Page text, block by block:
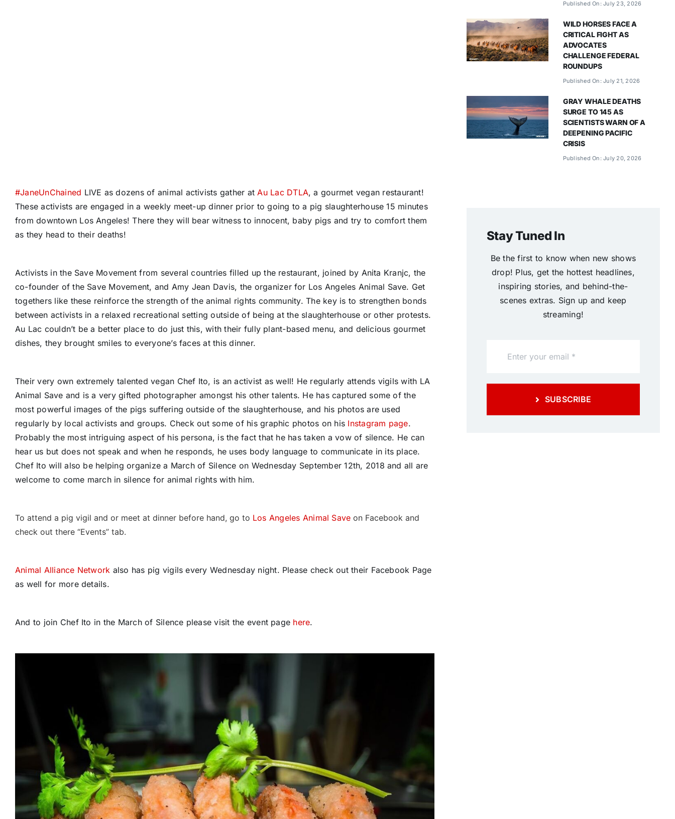
#JaneUnChained LIVE as dozens of animal activists gather atAu Lac DTLA, a gourmet vegan restaurant!
These activists are engaged in a weekly meet-up dinner prior to going to a pig slaughterhouse 15 minutes
from downtown Los Angeles! There they will bear witness to innocent, baby pigs and try to comfort them
as they head to their deaths!
Activists in the Save Movement from several countries filled up the restaurant, joined by Anita Kranjc, the
co-founder of the Save Movement, and Amy Jean Davis, the organizer for Los Angeles Animal Save. Get
togethers like these reinforce the strength of the animal rights community. The key is to strengthen bonds
between activists in a relaxed recreational setting outside of being at the slaughterhouse or other protests.
Au Lac couldn’t be a better place to do just this, with their fully plant-based menu, and delicious gourmet
dishes, they brought smiles to everyone’s faces at this dinner.
Their very own extremely talented vegan Chef Ito, is an activist as well! He regularly attends vigils with LA
Animal Save and is a very gifted photographer amongst his other talents. He has captured some of the
most powerful images of the pigs suffering outside of the slaughterhouse, and his photos are used
regularly by local activists and groups. Check out some of his graphic photos on his Instagram page.
Probably the most intriguing aspect of his persona, is the fact that he has taken a vow of silence. He can
hear us but does not speak and when he responds, he uses body language to communicate in its place.
Chef Ito will also be helping organize a March of Silence on Wednesday September 12th, 2018 and all are
welcome to come march in silence for animal rights with him.
To attend a pig vigil and or meet at dinner before hand, go to Los Angeles Animal Save on Facebook and
check out there “Events” tab.
Animal Alliance Network also has pig vigils every Wednesday night. Please check out their Facebook Page
as well for more details.
And to join Chef Ito in the March of Silence please visit the event page here.
Published On: July 23, 2026
WILD HORSES FACE A
CRITICAL FIGHT AS
ADVOCATES
CHALLENGE FEDERAL
ROUNDUPS
Published On: July 21, 2026
GRAY WHALE DEATHS
SURGE TO 145 AS
SCIENTISTS WARN OF A
DEEPENING PACIFIC
CRISIS
Published On: July 20, 2026
Stay Tuned In
Be the first to know when new shows
drop! Plus, get the hottest headlines,
inspiring stories, and behind-the-
scenes extras. Sign up and keep
streaming!
SUBSCRIBE